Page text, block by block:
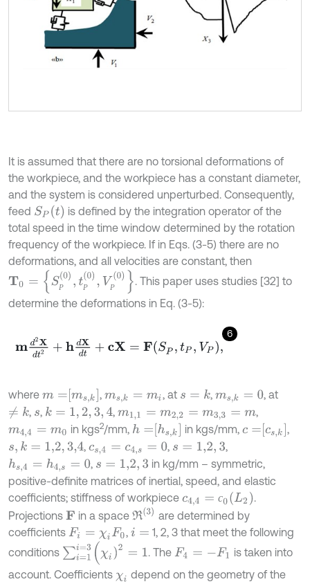
It is assumed that there are no torsional deformations of
the workpiece, and the workpiece has a constant diameter,
and the system is considered unperturbed. Consequently,
feed SP(t)
is defined by the integration operator of the
total speed in the time window determined by the rotation
frequency of the workpiece. If in Eqs. (3-5) there are no
deformations, and all velocities are constant, then
Р Р Р
Τ0 ( 0),tР 0),VР (0)}
. This paper uses studies [32] to
determine the deformations in Eq. (3-5):
6
md2Xd 2 +h dXd + cX=F SP ,tP,VP
where m= m s,k , ms, k= mi , at s=k , ms, k= 0
, at
≠k , s, k= 1,2 3,4 ,m1, = m2 2=m3 ,3= m
,
m4,4 =m 0 in kgs2/mm, h=hs ,k in kgs/mm, c =cs,k
,
s,k= 1,2, 3,4 ,cs ,4 =c 4,s =0 , s =1,2 ,3
,
hs 4 =h4 ,s= 0 , s =1,2 ,3
in kg/mm – symmetric,
positive-definite matrices of inertial, speed, and elastic
coefficients; stiffness of workpiece
с
c4,4 =с 0(L2)
.
Projections F in a space R (3) are determined by
coefficients Fi= χiF 0 ,i=
1, 2, 3 that meet the following
conditions ∑i=1i=3 (χ 2=1 . The F4= -F
is taken into
account. Coefficients χi
depend on the geometry of the